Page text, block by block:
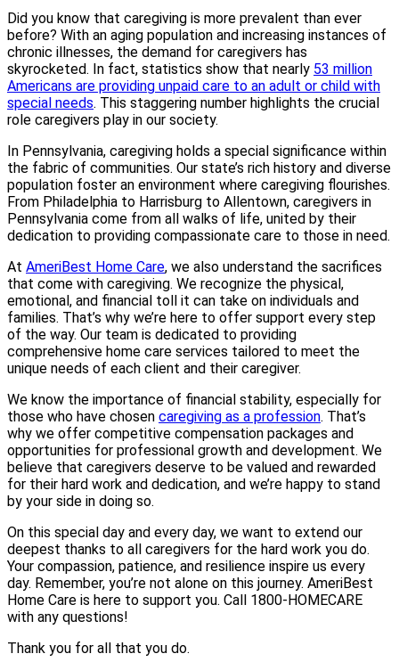
Did you know that caregiving is more prevalent than ever
before? With an aging population and increasing instances of
chronic illnesses, the demand for caregivers has
skyrocketed. In fact, statistics show that nearly 53 million
Americans are providing unpaid care to an adult or child with
special needs. This staggering number highlights the crucial
role caregivers play in our society.
In Pennsylvania, caregiving holds a special significance within
the fabric of communities. Our state’s rich history and diverse
population foster an environment where caregiving flourishes.
From Philadelphia to Harrisburg to Allentown, caregivers in
Pennsylvania come from all walks of life, united by their
dedication to providing compassionate care to those in need.
At AmeriBest Home Care, we also understand the sacrifices
that come with caregiving. We recognize the physical,
emotional, and financial toll it can take on individuals and
families. That’s why we’re here to offer support every step
of the way. Our team is dedicated to providing
comprehensive home care services tailored to meet the
unique needs of each client and their caregiver.
We know the importance of financial stability, especially for
those who have chosen caregiving as a profession. That’s
why we offer competitive compensation packages and
opportunities for professional growth and development. We
believe that caregivers deserve to be valued and rewarded
for their hard work and dedication, and we’re happy to stand
by your side in doing so.
On this special day and every day, we want to extend our
deepest thanks to all caregivers for the hard work you do.
Your compassion, patience, and resilience inspire us every
day. Remember, you’re not alone on this journey. AmeriBest
Home Care is here to support you. Call 1800-HOMECARE
with any questions!
Thank you for all that you do.